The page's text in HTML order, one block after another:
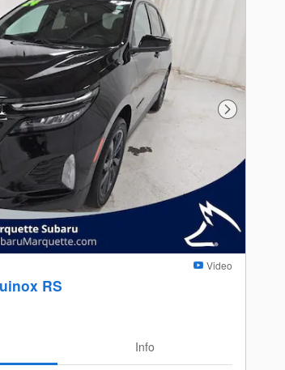
Next Photo
Video
RS
Info